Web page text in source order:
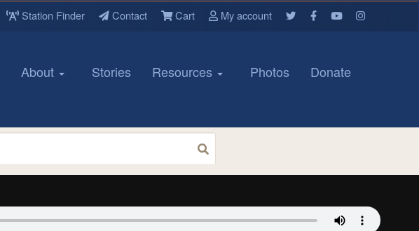
Station Finder Contact Cart My account
About Stories Resources Photos Donate